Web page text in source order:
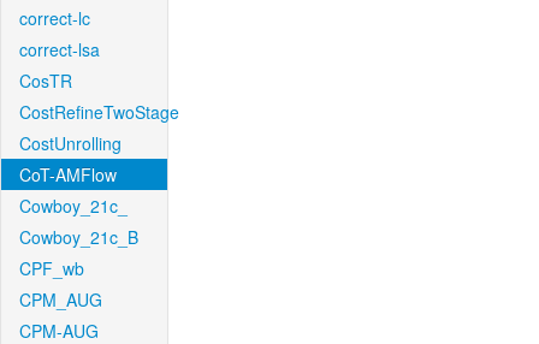
correct-lc
correct-lsa
CosTR
CostRefineTwoStage
CostUnrolling
CoT-AMFlow
Cowboy_21c_
Cowboy_21c_B
CPF_wb
CPM_AUG
CPM-AUG